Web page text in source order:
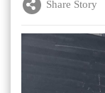
Share Story